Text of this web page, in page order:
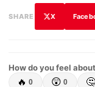
SHARE X
How do you feel
🔥 0 😲 0 🤔